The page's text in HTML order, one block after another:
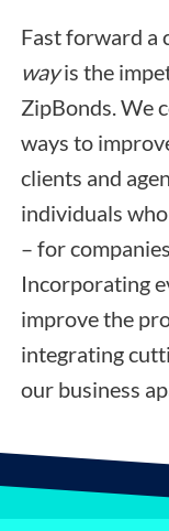
Fast forward a
wayis the
ZipBonds. We
ways to
clients and
individuals
– for
Incorporating
improve the
integrating
our business